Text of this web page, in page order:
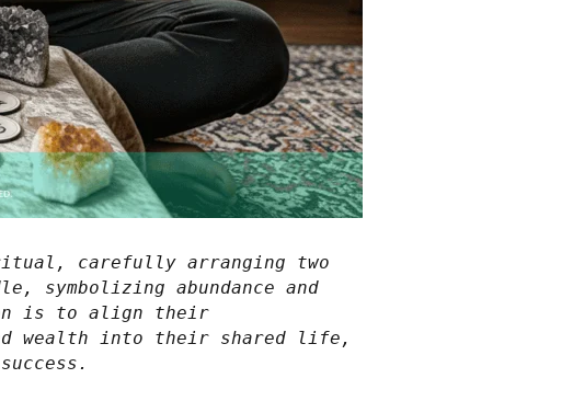
ritual, carefully arranging two
symbolizing abundance and
is to align their
wealth into their shared life,